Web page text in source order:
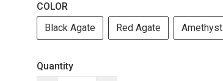
COLOR
Black Agate
Red Agate Amethyst
Quantity